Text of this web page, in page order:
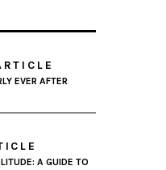
EVER AFTER
A GUIDE TO